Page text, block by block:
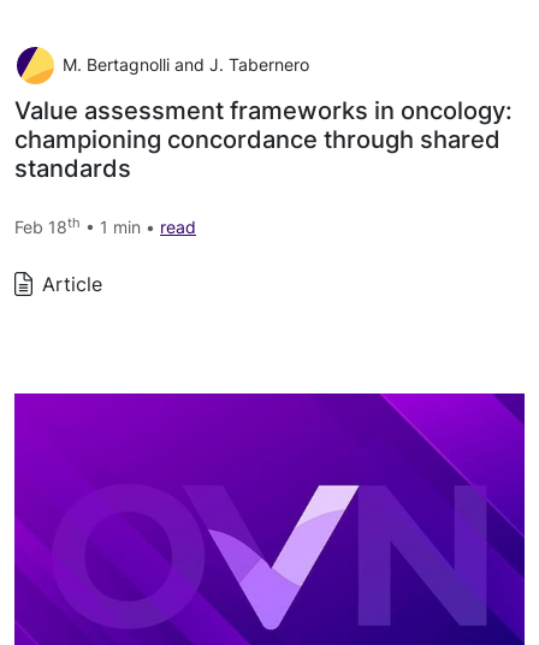
M. Bertagnolli and J. Tabernero
Value assessment frameworks in oncology:
championing concordance through shared
standards
Feb 18th • 1 min • read
Article